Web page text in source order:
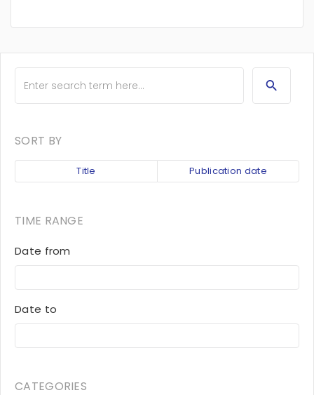
SORT BY
Title Publication date
TIME RANGE
Date from
Date to
CATEGORIES